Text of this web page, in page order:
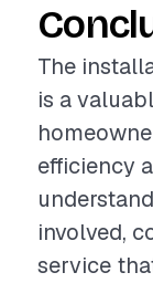
The
is a
efficiency
involved,
service